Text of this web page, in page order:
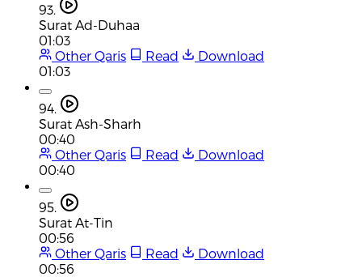
93.
Surat Ad-Duhaa
01:03
Other Qaris
Read
Download
01:03
94.
Surat Ash-Sharh
00:40
Other Qaris
Read
Download
00:40
95.
Surat At-Tin
00:56
Other Qaris
Read
Download
00:56